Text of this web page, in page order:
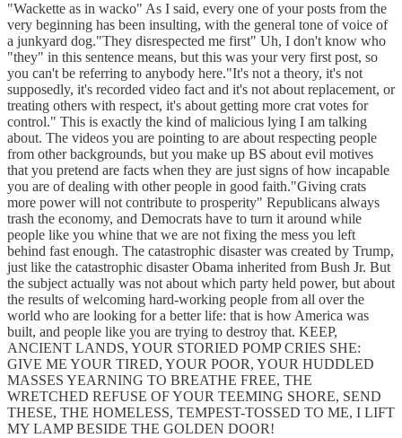
"Wackette as in wacko" As I said, every one of your posts from the
very beginning has been insulting, with the general tone of voice of
a junkyard dog."They disrespected me first" Uh, I don't know who
"they" in this sentence means, but this was your very first post, so
you can't be referring to anybody here."It's not a theory, it's not
supposedly, it's recorded video fact and it's not about replacement, or
treating others with respect, it's about getting more crat votes for
control." This is exactly the kind of malicious lying I am talking
about. The videos you are pointing to are about respecting people
from other backgrounds, but you make up BS about evil motives
that you pretend are facts when they are just signs of how incapable
you are of dealing with other people in good faith."Giving crats
more power will not contribute to prosperity" Republicans always
trash the economy, and Democrats have to turn it around while
people like you whine that we are not fixing the mess you left
behind fast enough. The catastrophic disaster was created by Trump,
just like the catastrophic disaster Obama inherited from Bush Jr. But
the subject actually was not about which party held power, but about
the results of welcoming hard-working people from all over the
world who are looking for a better life: that is how America was
built, and people like you are trying to destroy that. KEEP,
ANCIENT LANDS, YOUR STORIED POMP CRIES SHE:
GIVE ME YOUR TIRED, YOUR POOR, YOUR HUDDLED
MASSES YEARNING TO BREATHE FREE, THE
WRETCHED REFUSE OF YOUR TEEMING SHORE, SEND
THESE, THE HOMELESS, TEMPEST-TOSSED TO ME, I LIFT
MY LAMP BESIDE THE GOLDEN DOOR!